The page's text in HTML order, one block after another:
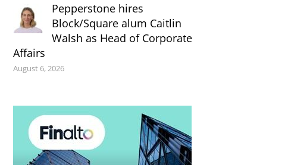
Pepperstone hires
Block/Square alum Caitlin
Walsh as Head of Corporate
Affairs
August 6, 2026